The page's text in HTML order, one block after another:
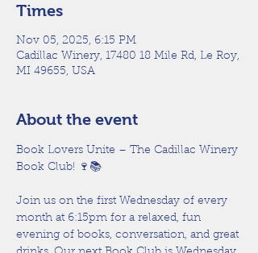
Times
Nov 05, 2025, 6:15 PM
Cadillac Winery, 17480 18 Mile Rd, Le Roy,
MI 49655, USA
About the event
Book Lovers Unite – The Cadillac Winery
Book Club! 🍷📚
Join us on the first Wednesday of every
month at 6:15pm for a relaxed, fun
evening of books, conversation, and great